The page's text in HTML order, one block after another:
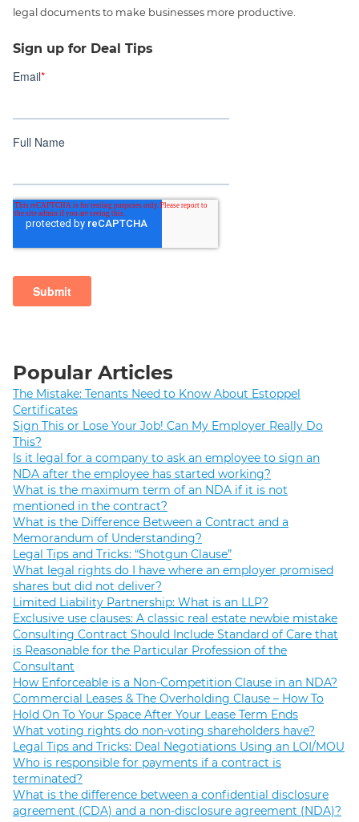
legal documents to make businesses more productive.
Sign up for Deal Tips
Popular Articles
The Mistake: Tenants Need to Know About Estoppel
Certificates
Sign This or Lose Your Job! Can My Employer Really Do
This?
Is it legal for a company to ask an employee to sign an
NDA after the employee has started working?
What is the maximum term of an NDA if it is not
mentioned in the contract?
What is the Difference Between a Contract and a
Memorandum of Understanding?
Legal Tips and Tricks: “Shotgun Clause”
What legal rights do I have where an employer promised
shares but did not deliver?
Limited Liability Partnership: What is an LLP?
Exclusive use clauses: A classic real estate newbie mistake
Consulting Contract Should Include Standard of Care that
is Reasonable for the Particular Profession of the
Consultant
How Enforceable is a Non-Competition Clause in an NDA?
Commercial Leases & The Overholding Clause – How To
Hold On To Your Space After Your Lease Term Ends
What voting rights do non-voting shareholders have?
Legal Tips and Tricks: Deal Negotiations Using an LOI/MOU
Who is responsible for payments if a contract is
terminated?
What is the difference between a confidential disclosure
agreement (CDA) and a non-disclosure agreement (NDA)?